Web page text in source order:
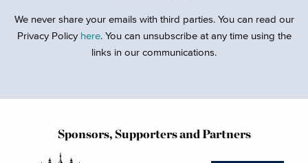
We never share your emails with third parties. You can read our
Privacy Policy here. You can unsubscribe at any time using the
links in our communications.
Sponsors, Supporters and Partners